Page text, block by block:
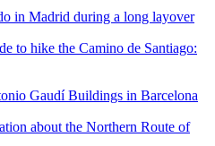
in Madrid during a long layover
to hike the Camino de Santiago:
Gaudí Buildings in Barcelona
about the Northern Route of